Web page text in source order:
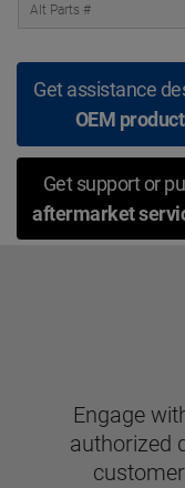
Alt Parts #
Get assistance
OEM
Get support or
aftermarket
Engage
authorized